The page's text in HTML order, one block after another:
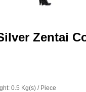
Zentai
0.5 Kg(s) / Piece